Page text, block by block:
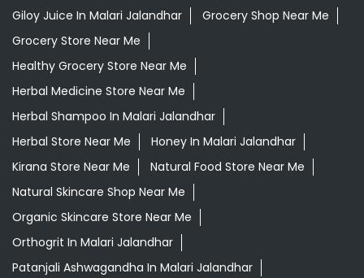
Giloy Juice In Malari Jalandhar
Grocery Shop Near Me
Grocery Store Near Me
Healthy Grocery Store Near Me
Herbal Medicine Store Near Me
Herbal Shampoo In Malari Jalandhar
Herbal Store Near Me
Honey In Malari Jalandhar
Kirana Store Near Me
Natural Food Store Near Me
Natural Skincare Shop Near Me
Organic Skincare Store Near Me
Orthogrit In Malari Jalandhar
Patanjali Ashwagandha In Malari Jalandhar